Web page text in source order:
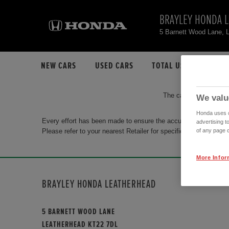
BRAYLEY HONDA
5 Barnett Wood Lane,
NEW CARS USED CARS TOTAL USED CAR STOCK
The car you are
Every effort has been made to ensure the accuracy of the
Please refer to your nearest Retailer for specific terms and
BRAYLEY HONDA LEATHERHEAD
5 BARNETT WOOD LANE
LEATHERHEAD KT22 7DL
We
Honda uses
advertising
of any page
More